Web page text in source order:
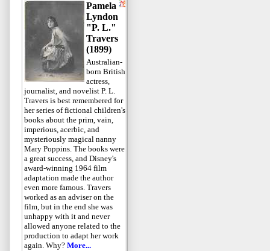
Pamela
Lyndon
"P. L."
Travers
(1899)
Australian-
born British
actress,
journalist, and novelist P. L.
Travers is best remembered for
her series of fictional children's
books about the prim, vain,
imperious, acerbic, and
mysteriously magical nanny
Mary Poppins. The books were
a great success, and Disney's
award-winning 1964 film
adaptation made the author
even more famous. Travers
worked as an adviser on the
film, but in the end she was
unhappy with it and never
allowed anyone related to the
production to adapt her work
again. Why? More...